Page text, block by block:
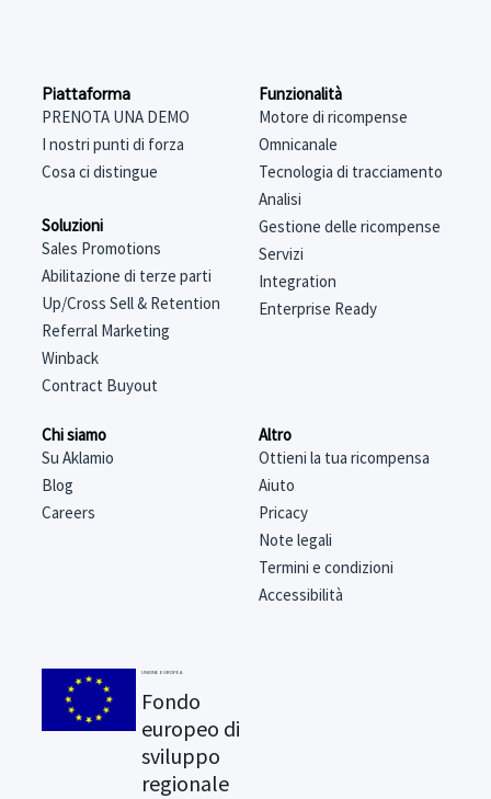
Piattaforma
PRENOTA UNA DEMO
I nostri punti di forza
Cosa ci distingue
Soluzioni
Sales Promotions
Abilitazione di terze parti
Up/Cross Sell & Retention
Referral Marketing
Winback
Contract Buyout
Funzionalità
Motore di ricompense
Omnicanale
Tecnologia di tracciamento
Analisi
Gestione delle ricompense
Servizi
Integration
Enterprise Ready
Chi siamo
Su Aklamio
Blog
Careers
Altro
Ottieni la tua ricompensa
Aiuto
Pricacy
Note legali
Termini e condizioni
Accessibilità
UNIONE EUROPEA
Fondo
europeo di
sviluppo
regionale